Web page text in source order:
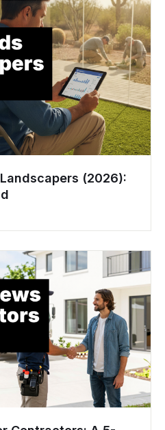
(2026):